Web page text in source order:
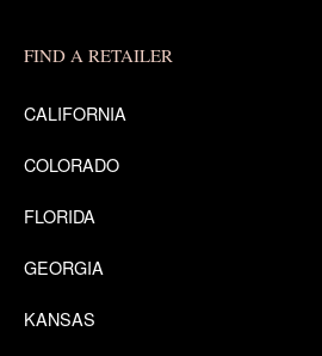
FIND A RETAILER
CALIFORNIA
COLORADO
FLORIDA
GEORGIA
KANSAS